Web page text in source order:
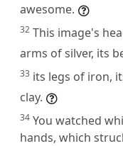
awesome.
32 This image's
arms of silver, its
33 its legs of iron,
clay.
34 You watched
hands, which